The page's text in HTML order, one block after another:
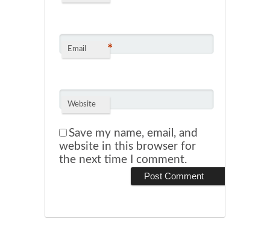
Email *
Website
Save my name, email, and
website in this browser for
the next time I comment.